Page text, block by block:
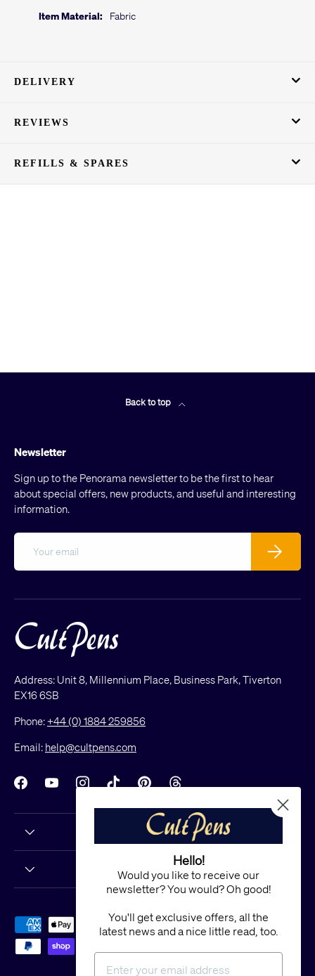
Item Material:
Fabric
DELIVERY
REVIEWS
REFILLS & SPARES
Back to top
Newsletter
Sign up to the Penorama newsletter to be the first to hear
about special offers, new products, and useful and interesting
information.
Subscribe
Address: Unit 8, Millennium Place, Business Park, Tiverton
EX16 6SB
Phone:+44 (0) 1884 259856
Email: help@cultpens.com
FacebookYouTubeInstagramTikTokPinterestThreads
Payment methods accepted
Hello!
Would you like to receive our
newsletter? You would? Oh good!
You'll get exclusive offers, all the
latest news and a nice little read, too.